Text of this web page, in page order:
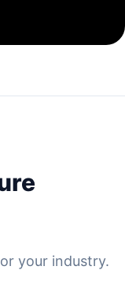
your industry.